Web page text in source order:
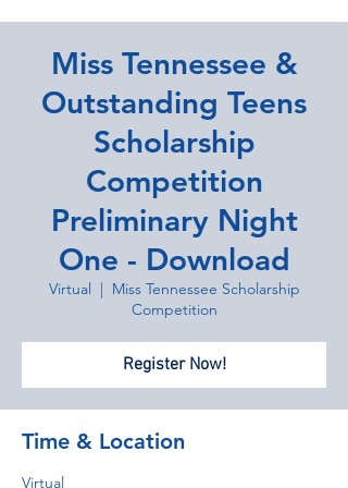
Miss Tennessee &
Outstanding Teens
Scholarship
Competition
Preliminary Night
One - Download
Virtual
  |
Miss Tennessee Scholarship
Competition
Register Now!
Time & Location
Virtual